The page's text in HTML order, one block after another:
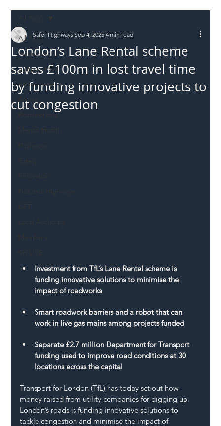
All Posts
Incursions
Supply chain
Information
Abuse
Roadworkers
London’s Lane Rental scheme
saves £100m in lost travel time
by funding innovative projects to
cut congestion
Safer Highways Sep 4, 2025 4 min read
Investment from TfL’s Lane Rental scheme is
funding innovative solutions to minimise the
impact of roadworks
Smart roadwork barriers and a robot that can
work in live gas mains among projects funded
Separate £2.7 million Department for Transport
funding used to improve road conditions at 30
locations across the capital
Transport for London (TfL) has today set out how
money raised from utility companies for digging up
London’s roads is funding innovative solutions to
tackle congestion and minimise the impact of